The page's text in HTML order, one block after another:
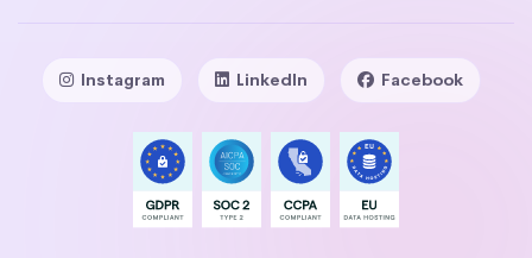
Instagram LinkedIn Facebook